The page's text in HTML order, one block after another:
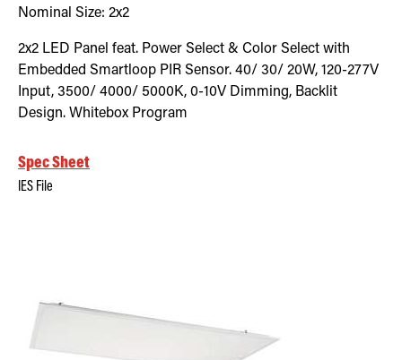
Nominal Size: 2x2
2x2 LED Panel feat. Power Select & Color Select with
Embedded Smartloop PIR Sensor. 40/ 30/ 20W, 120-277V
Input, 3500/ 4000/ 5000K, 0-10V Dimming, Backlit
Design. Whitebox Program
Spec Sheet
IES File